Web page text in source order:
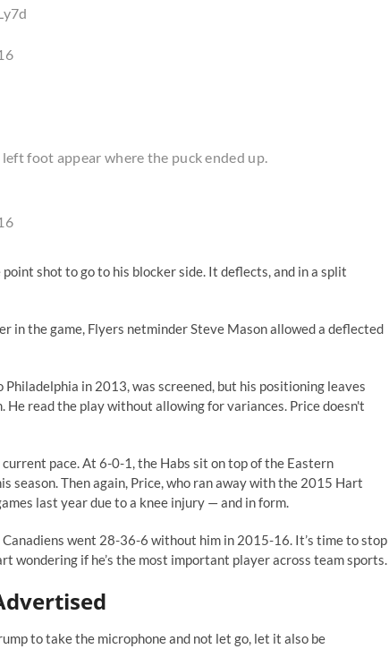
foot appear where the puck ended up.
shot to go to his blocker side. It deflects, and in a split
in the game, Flyers netminder Steve Mason allowed a deflected
in 2013, was screened, but his positioning leaves
He read the play without allowing for variances. Price doesn't
pace. At 6-0-1, the Habs sit on top of the Eastern
season. Then again, Price, who ran away with the 2015 Hart
last year due to a knee injury — and in form.
went 28-36-6 without him in 2015-16. It’s time to stop
wondering if he’s the most important player across team sports.
to take the microphone and not let go, let it also be